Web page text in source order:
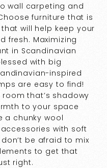
wall carpeting and
furniture that is
will help keep your
fresh. Maximizing
in Scandinavian
with big
inspired
are easy to find!
that’s shadowy
to your space
a chunky wool
with soft
be afraid to mix
to get that
right.